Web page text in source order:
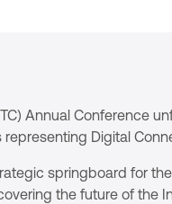
Annual Conference
representing Digital
springboard for
the future of the